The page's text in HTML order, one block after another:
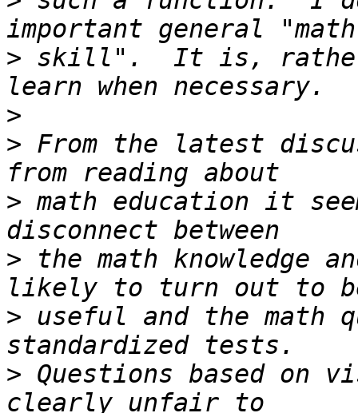
> skill".  It is, rather,
>
> From the latest
> math education it
> the math knowledge
> useful and the math
> Questions based on